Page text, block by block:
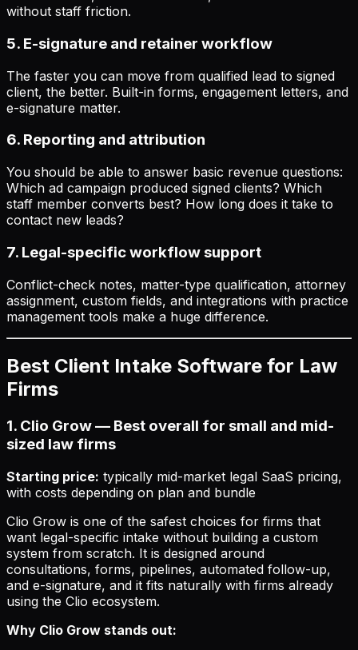
without staff friction.
5. E-signature and retainer workflow
The faster you can move from qualified lead to signed
client, the better. Built-in forms, engagement letters, and
e-signature matter.
6. Reporting and attribution
You should be able to answer basic revenue questions:
Which ad campaign produced signed clients? Which
staff member converts best? How long does it take to
contact new leads?
7. Legal-specific workflow support
Conflict-check notes, matter-type qualification, attorney
assignment, custom fields, and integrations with practice
management tools make a huge difference.
Best Client Intake Software for Law
Firms
1. Clio Grow — Best overall for small and mid-
sized law firms
Starting price: typically mid-market legal SaaS pricing,
with costs depending on plan and bundle
Clio Grow is one of the safest choices for firms that
want legal-specific intake without building a custom
system from scratch. It is designed around
consultations, forms, pipelines, automated follow-up,
and e-signature, and it fits naturally with firms already
using the Clio ecosystem.
Why Clio Grow stands out: